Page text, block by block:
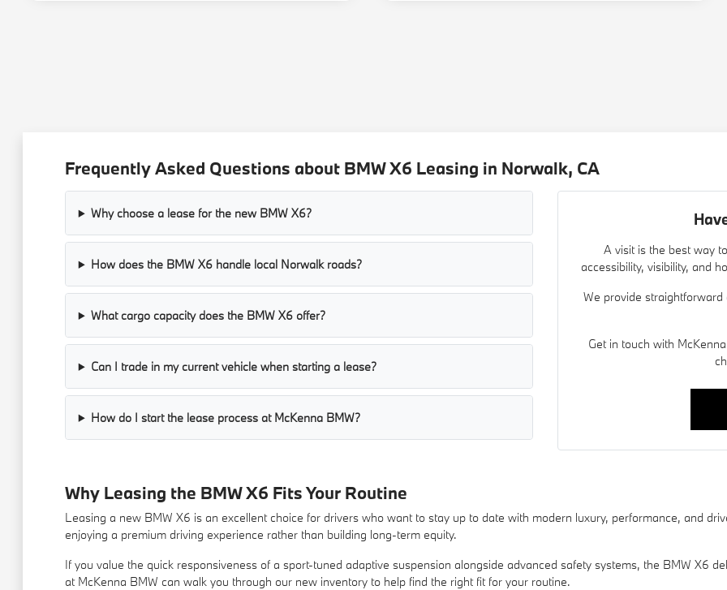
Frequently Asked Questions about BMW X6 Leasing in Norwalk, CA
Why choose a lease for the new BMW X6?
How does the BMW X6 handle local Norwalk roads?
What cargo capacity does the BMW X6 offer?
Can I trade in my current vehicle when starting a lease?
How do I start the lease process at McKenna BMW?
A visit is the best way
accessibility, visibility, and
We provide
Get in touch with
Why Leasing the BMW X6 Fits Your Routine
Leasing a new BMW X6 is an excellent choice for drivers who want to stay up to date with modern luxury, performance, and
enjoying a premium driving experience rather than building long-term equity.
If you value the quick responsiveness of a sport-tuned adaptive suspension alongside advanced safety systems, the BMW X6
at McKenna BMW can walk you through our new inventoryto help find the right fit for your routine.